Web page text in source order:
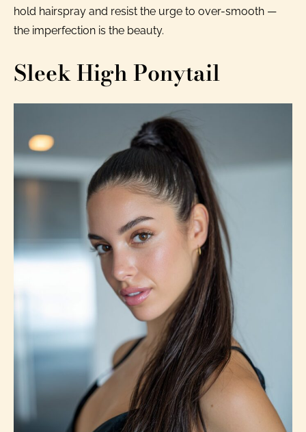
hold hairspray and resist the urge to over-smooth —
the imperfection is the beauty.
Sleek High Ponytail